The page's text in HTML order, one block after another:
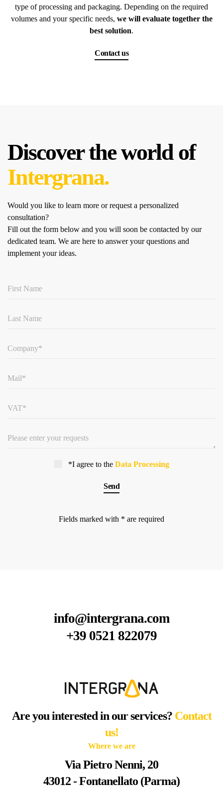
type of processing and packaging. Depending on the required
volumes and your specific needs, we will evaluate together the
best solution.
Contact us
Discover the world of
Intergrana.
Would you like to learn more or request a personalized
consultation?
Fill out the form below and you will soon be contacted by our
dedicated team. We are here to answer your questions and
implement your ideas.
*I agree to the Data Processing
Fields marked with * are required
info@intergrana.com
+39 0521 822079
Are you interested in our services?Contact
us!
Where we are
Via Pietro Nenni, 20
43012 - Fontanellato (Parma)